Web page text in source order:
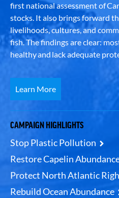
first national assessment of
stocks. It also brings forward
livelihoods, cultures, and
fish. The findings are clear:
healthy and lack adequate
Learn More
CAMPAIGN HIGHLIGHTS
Stop Plastic Pollution
Restore Capelin
Protect North Atlantic
Rebuild Ocean Abundance